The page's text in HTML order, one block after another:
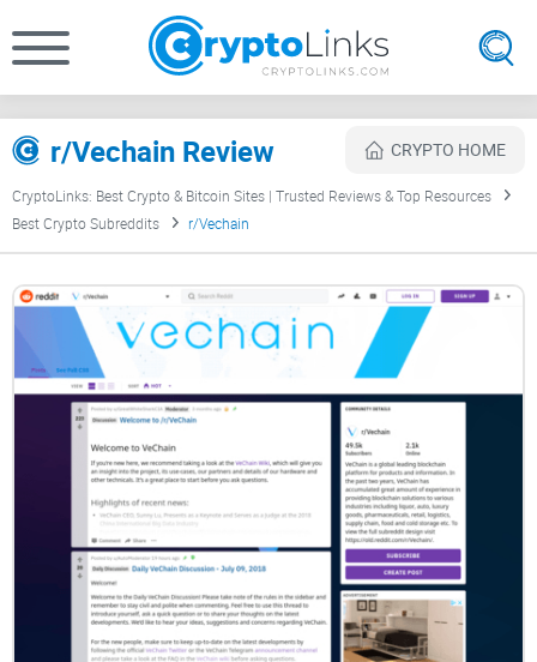
r/Vechain Review CRYPTO HOME
CryptoLinks: Best Crypto & Bitcoin Sites | Trusted Reviews & Top Resources
Best Crypto Subreddits
r/Vechain